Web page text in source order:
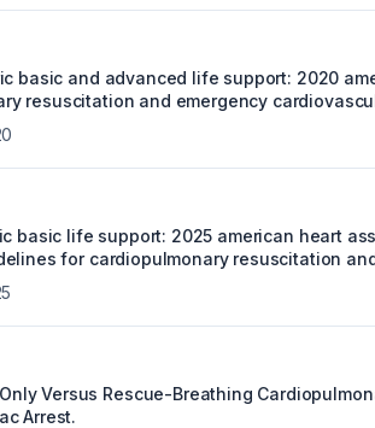
basic and advanced life support: 2020
resuscitation and emergency
basic life support: 2025 american heart
for cardiopulmonary resuscitation
Versus Rescue-Breathing
Arrest.